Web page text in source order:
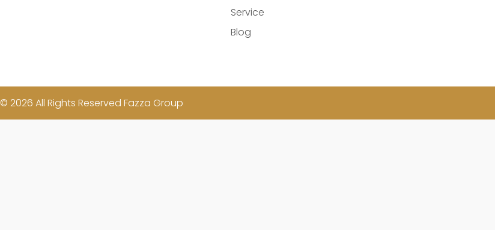
Service
Blog
© 2026 All Rights Reserved Fazza Group